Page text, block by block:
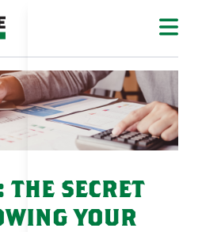
LOGIN
MAKE A
HOMEOWNER
THE SECRET
YOUR